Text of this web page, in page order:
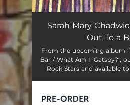
Take Me Out To a Bar
Sarah Mary
Out To a
From the upcoming album
Bar / What Am I, Gatsby?",
Rock Stars and available